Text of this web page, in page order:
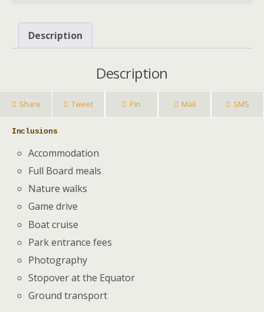
Description
Description
Share Tweet Pin Mail SMS
Inclusions
Accommodation
Full Board meals
Nature walks
Game drive
Boat cruise
Park entrance fees
Photography
Stopover at the Equator
Ground transport